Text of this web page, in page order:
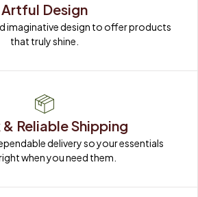
Artful Design
imaginative design to offer products
that truly shine.
Reliable Shipping
delivery so your essentials
when you need them.